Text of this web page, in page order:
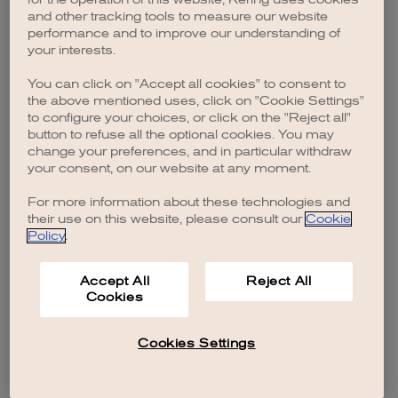
browser console for more information).
and other tracking tools to measure our website
performance and to improve our understanding of
your interests.
You can click on "Accept all cookies" to consent to
the above mentioned uses, click on "Cookie Settings"
to configure your choices, or click on the "Reject all"
button to refuse all the optional cookies. You may
change your preferences, and in particular withdraw
your consent, on our website at any moment.
For more information about these technologies and
their use on this website, please consult our Cookie
Policy.
Accept All
Cookies
Reject All
Cookies Settings